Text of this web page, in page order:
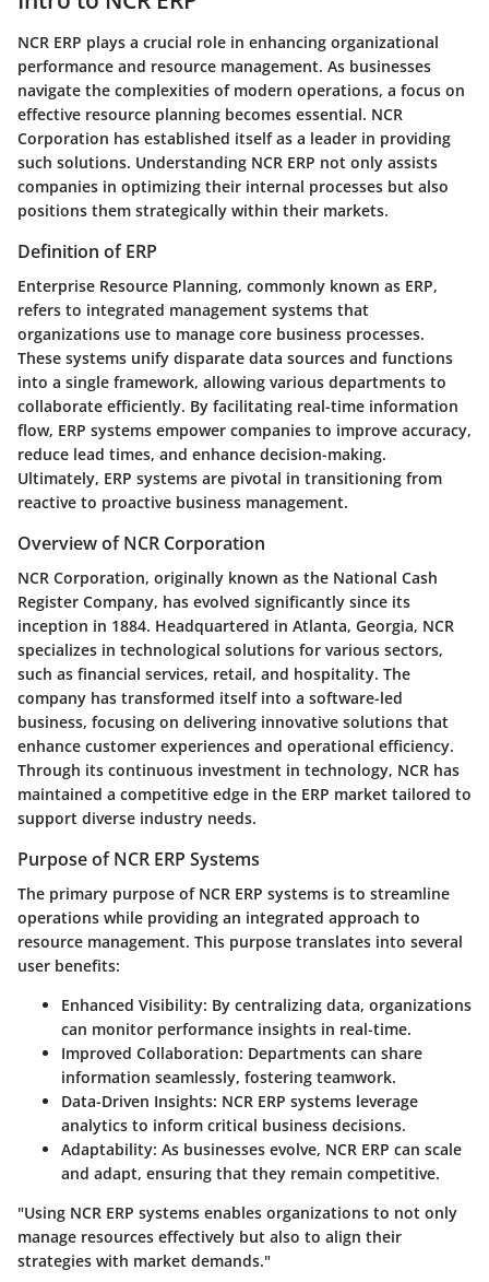
NCR ERP plays a crucial role in enhancing organizational
performance and resource management. As businesses
navigate the complexities of modern operations, a focus on
effective resource planning becomes essential. NCR
Corporation has established itself as a leader in providing
such solutions. Understanding NCR ERP not only assists
companies in optimizing their internal processes but also
positions them strategically within their markets.
Definition of ERP
Enterprise Resource Planning, commonly known as ERP,
refers to integrated management systems that
organizations use to manage core business processes.
These systems unify disparate data sources and functions
into a single framework, allowing various departments to
collaborate efficiently. By facilitating real-time information
flow, ERP systems empower companies to improve accuracy,
reduce lead times, and enhance decision-making.
Ultimately, ERP systems are pivotal in transitioning from
reactive to proactive business management.
Overview of NCR Corporation
NCR Corporation, originally known as the National Cash
Register Company, has evolved significantly since its
inception in 1884. Headquartered in Atlanta, Georgia, NCR
specializes in technological solutions for various sectors,
such as financial services, retail, and hospitality. The
company has transformed itself into a software-led
business, focusing on delivering innovative solutions that
enhance customer experiences and operational efficiency.
Through its continuous investment in technology, NCR has
maintained a competitive edge in the ERP market tailored to
support diverse industry needs.
Purpose of NCR ERP Systems
The primary purpose of NCR ERP systems is to streamline
operations while providing an integrated approach to
resource management. This purpose translates into several
user benefits:
Enhanced Visibility: By centralizing data, organizations
can monitor performance insights in real-time.
Improved Collaboration: Departments can share
information seamlessly, fostering teamwork.
Data-Driven Insights: NCR ERP systems leverage
analytics to inform critical business decisions.
Adaptability: As businesses evolve, NCR ERP can scale
and adapt, ensuring that they remain competitive.
"Using NCR ERP systems enables organizations to not only
manage resources effectively but also to align their
strategies with market demands."